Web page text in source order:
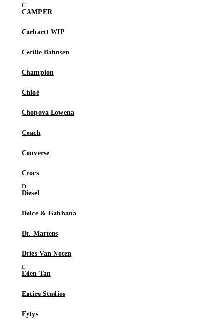
CAMPER
Carhartt WIP
Cecilie Bahnsen
Champion
Chloé
Chopova Lowena
Coach
Converse
Crocs
Diesel
Dolce & Gabbana
Dr. Martens
Dries Van Noten
Eden Tan
Entire Studios
Eytys